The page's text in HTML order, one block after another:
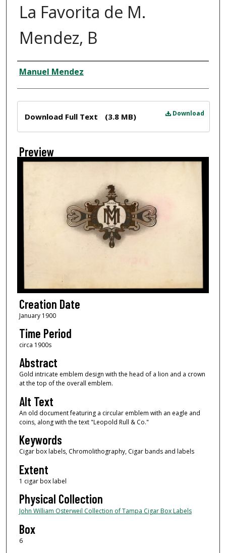
La Favorita de M.
Mendez, B
Creator
Manuel Mendez
Download
Download Full Text (3.8 MB)
Preview
Creation Date
January 1900
Time Period
circa 1900s
Abstract
Gold intricate emblem design with the head of a lion and a crown
at the top of the overall emblem.
Alt Text
An old document featuring a circular emblem with an eagle and
coins, along with the text "Leopold Rull & Co."
Keywords
Cigar box labels, Chromolithography, Cigar bands and labels
Extent
1 cigar box label
Physical Collection
John William Osterweil Collection of Tampa Cigar Box Labels
Box
6